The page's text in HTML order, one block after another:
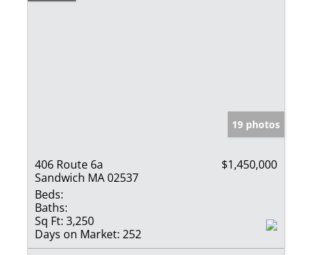
19 photos
406 Route 6a
Sandwich MA 02537
$1,450,000
Beds:
Baths:
Sq Ft: 3,250
Days on Market: 252